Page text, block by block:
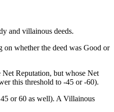
and villainous deeds.
whether the deed was Good or
Reputation, but whose Net
this threshold to -45 or -60).
or 60 as well). A Villainous